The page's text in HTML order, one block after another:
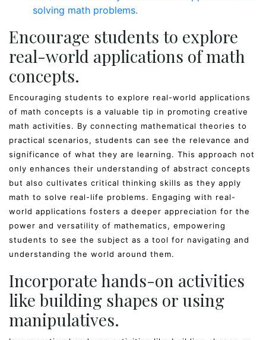
solving math problems.
Encourage students to explore
real-world applications of math
concepts.
Encouraging students to explore real-world applications
of math concepts is a valuable tip in promoting creative
math activities. By connecting mathematical theories to
practical scenarios, students can see the relevance and
significance of what they are learning. This approach not
only enhances their understanding of abstract concepts
but also cultivates critical thinking skills as they apply
math to solve real-life problems. Engaging with real-
world applications fosters a deeper appreciation for the
power and versatility of mathematics, empowering
students to see the subject as a tool for navigating and
understanding the world around them.
Incorporate hands-on activities
like building shapes or using
manipulatives.